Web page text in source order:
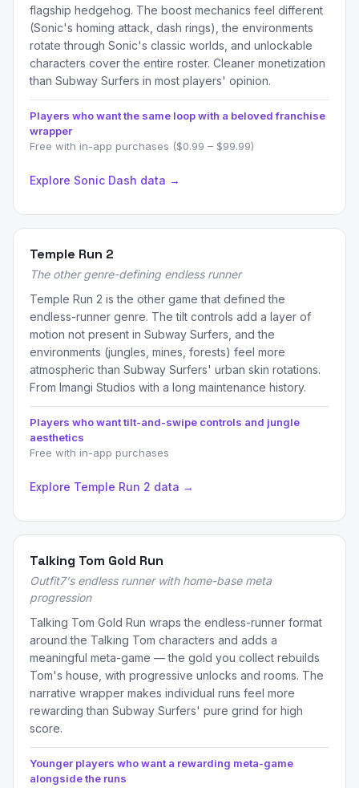
flagship hedgehog. The boost mechanics feel different
(Sonic's homing attack, dash rings), the environments
rotate through Sonic's classic worlds, and unlockable
characters cover the entire roster. Cleaner monetization
than Subway Surfers in most players' opinion.
Players who want the same loop with a beloved franchise
wrapper
Free with in-app purchases ($0.99 – $99.99)
Explore Sonic Dash data →
Temple Run 2
The other genre-defining endless runner
Temple Run 2 is the other game that defined the
endless-runner genre. The tilt controls add a layer of
motion not present in Subway Surfers, and the
environments (jungles, mines, forests) feel more
atmospheric than Subway Surfers' urban skin rotations.
From Imangi Studios with a long maintenance history.
Players who want tilt-and-swipe controls and jungle
aesthetics
Free with in-app purchases
Explore Temple Run 2 data →
Talking Tom Gold Run
Outfit7's endless runner with home-base meta
progression
Talking Tom Gold Run wraps the endless-runner format
around the Talking Tom characters and adds a
meaningful meta-game — the gold you collect rebuilds
Tom's house, with progressive unlocks and rooms. The
narrative wrapper makes individual runs feel more
rewarding than Subway Surfers' pure grind for high
score.
Younger players who want a rewarding meta-game
alongside the runs